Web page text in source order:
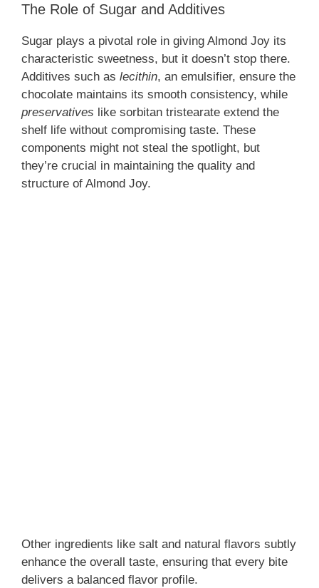
The Role of Sugar and Additives
Sugar plays a pivotal role in giving Almond Joy its
characteristic sweetness, but it doesn’t stop there.
Additives such as lecithin, an emulsifier, ensure the
chocolate maintains its smooth consistency, while
preservatives like sorbitan tristearate extend the
shelf life without compromising taste. These
components might not steal the spotlight, but
they’re crucial in maintaining the quality and
structure of Almond Joy.
Other ingredients like salt and natural flavors subtly
enhance the overall taste, ensuring that every bite
delivers a balanced flavor profile.